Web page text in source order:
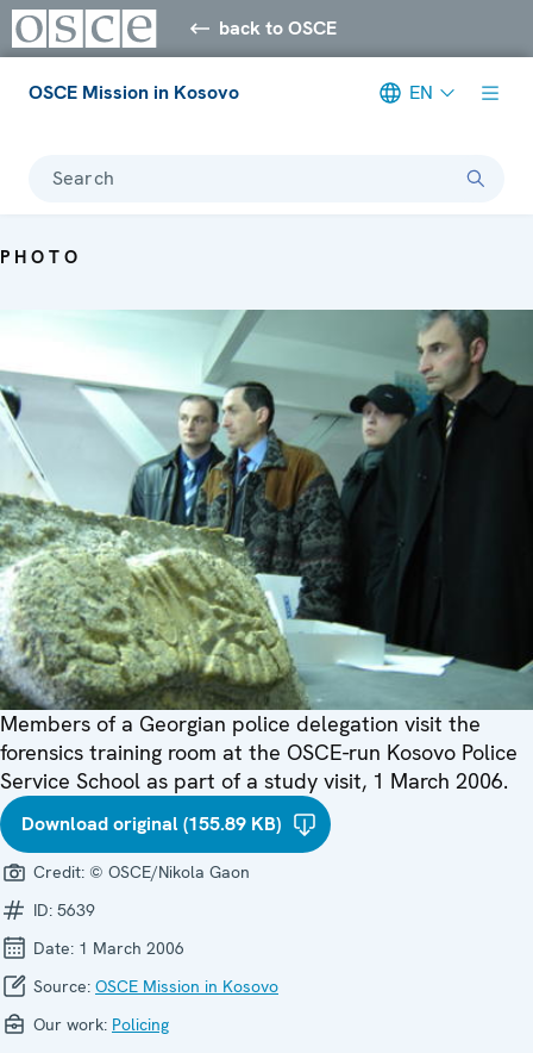
back to OSCE
OSCE Mission in Kosovo EN
Search
PHOTO
Members of a Georgian police delegation visit the
forensics training room at the OSCE-run Kosovo Police
Service School as part of a study visit, 1 March 2006.
Download original (155.89 KB)
Credit: © OSCE/Nikola Gaon
ID: 5639
Date: 1 March 2006
Source: OSCE Mission in Kosovo
Our work: Policing